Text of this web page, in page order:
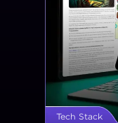
Tech Stack